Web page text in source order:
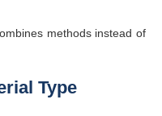
methods instead of
Type